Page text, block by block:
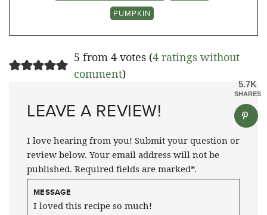
PUMPKIN
5 from 4 votes (4 ratings without
comment)
LEAVE A REVIEW!
I love hearing from you! Submit your question or
review below. Your email address will not be
published. Required fields are marked*.
MESSAGE
5.7K
SHARES